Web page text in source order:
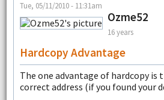
Tue, 05/11/2010 - 11:31am
Ozme52
16 years
Hardcopy Advantage
The one advantage of hardcopy is
correct address (if you found your